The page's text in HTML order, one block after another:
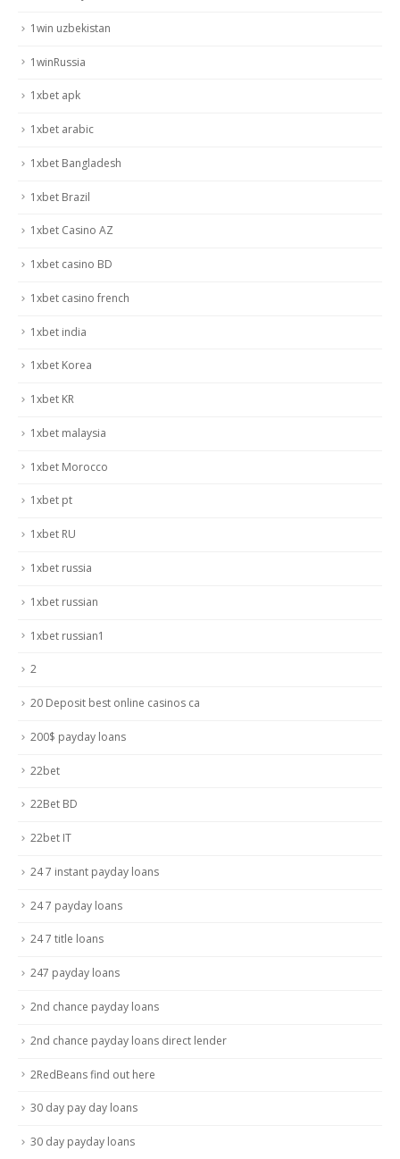
1win uzbekistan
1winRussia
1xbet apk
1xbet arabic
1xbet Bangladesh
1xbet Brazil
1xbet Casino AZ
1xbet casino BD
1xbet casino french
1xbet india
1xbet Korea
1xbet KR
1xbet malaysia
1xbet Morocco
1xbet pt
1xbet RU
1xbet russia
1xbet russian
1xbet russian1
2
20 Deposit best online casinos ca
200$ payday loans
22bet
22Bet BD
22bet IT
24 7 instant payday loans
24 7 payday loans
24 7 title loans
247 payday loans
2nd chance payday loans
2nd chance payday loans direct lender
2RedBeans find out here
30 day pay day loans
30 day payday loans